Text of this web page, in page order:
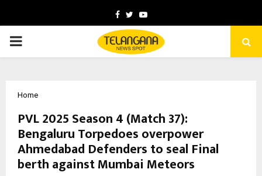
Facebook
TwitterYoutube
PRIMARY
Home
PVL 2025 Season 4 (Match 37):
Bengaluru Torpedoes overpower
Ahmedabad Defenders to seal Final
berth against Mumbai Meteors